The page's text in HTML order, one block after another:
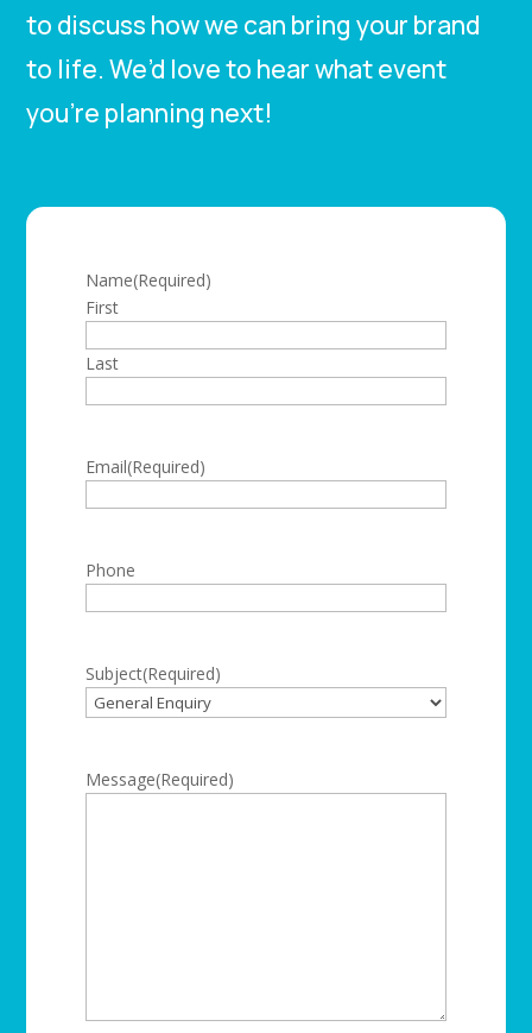
to discuss how we can bring your brand
to life. We’d love to hear what event
you’re planning next!
Name(Required)
First
Last
Email(Required)
Phone
Subject(Required)
Message(Required)